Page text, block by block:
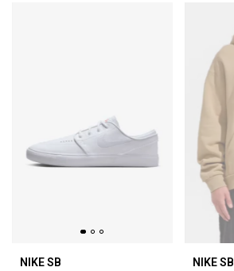
NIKE SB
NIKE SB